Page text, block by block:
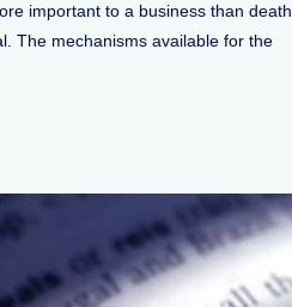
important to a business than death
The mechanisms available for the